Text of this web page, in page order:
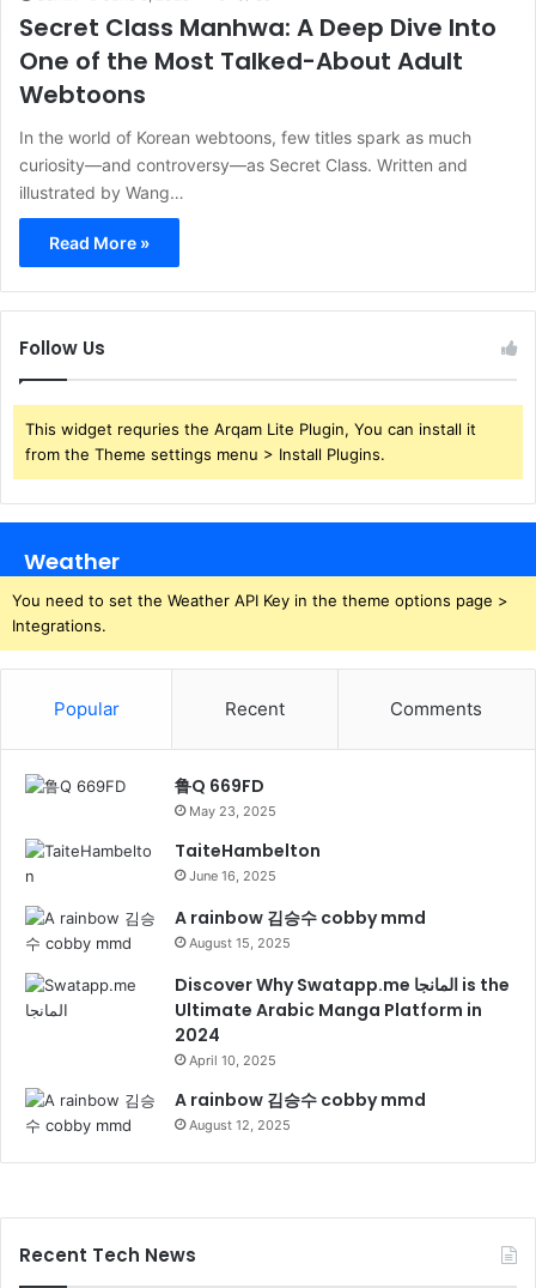
Secret Class Manhwa: A Deep Dive Into
One of the Most Talked-About Adult
Webtoons
In the world of Korean webtoons, few titles spark as much
curiosity—and controversy—as Secret Class. Written and
illustrated by Wang…
Read More »
Follow Us
This widget requries the Arqam Lite Plugin, You can install it
from the Theme settings menu > Install Plugins.
Weather
You need to set the Weather API Key in the theme options page >
Integrations.
Popular Recent Comments
鲁Q 669FD
May 23, 2025
TaiteHambelton
June 16, 2025
A rainbow 김승수 cobby mmd
August 15, 2025
Discover Why Swatapp.me المانجا is the
Ultimate Arabic Manga Platform in
2024
April 10, 2025
A rainbow 김승수 cobby mmd
August 12, 2025
Recent Tech News